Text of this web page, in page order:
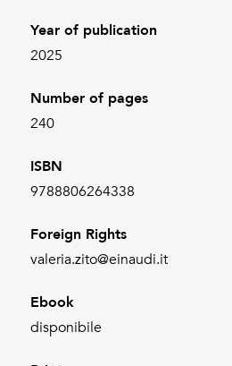
Year of publication
2025
Number of pages
240
ISBN
9788806264338
Foreign Rights
valeria.zito@einaudi.it
Ebook
disponibile